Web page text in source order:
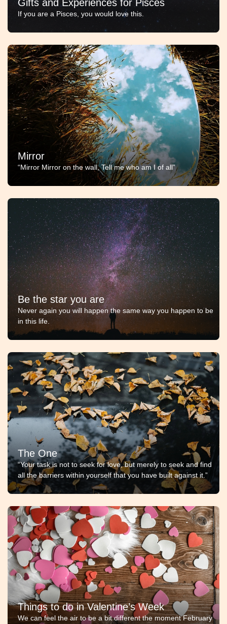
Gifts and Experiences for Pisces
If you are a Pisces, you would love this.
Mirror
“Mirror Mirror on the wall, Tell me who am I of all”
Be the star you are
Never again you will happen the same way you happen to be
in this life.
The One
“Your task is not to seek for love, but merely to seek and find
all the barriers within yourself that you have built against it.”
Things to do in Valentine’s Week
We can feel the air to be a bit different the moment February